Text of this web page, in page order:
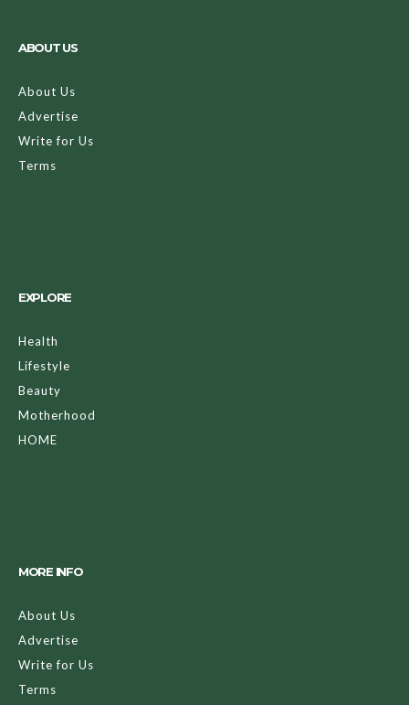
ABOUT US
About Us
Advertise
Write for Us
Terms
EXPLORE
Health
Lifestyle
Beauty
Motherhood
HOME
MORE INFO
About Us
Advertise
Write for Us
Terms